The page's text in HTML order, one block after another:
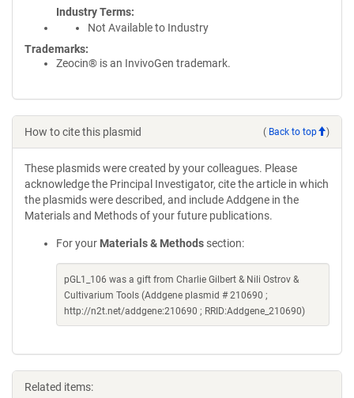
Industry Terms
Not Available to Industry
Trademarks:
Zeocin® is an InvivoGen trademark.
How to cite this plasmid ( Back to top )
These plasmids were created by your colleagues. Please
acknowledge the Principal Investigator, cite the article in which
the plasmids were described, and include Addgene in the
Materials and Methods of your future publications.
For your Materials & Methods section:
pGL1_106 was a gift from Charlie Gilbert & Nili Ostrov &
Cultivarium Tools (Addgene plasmid # 210690 ;
http://n2t.net/addgene:210690 ; RRID:Addgene_210690)
Related items: